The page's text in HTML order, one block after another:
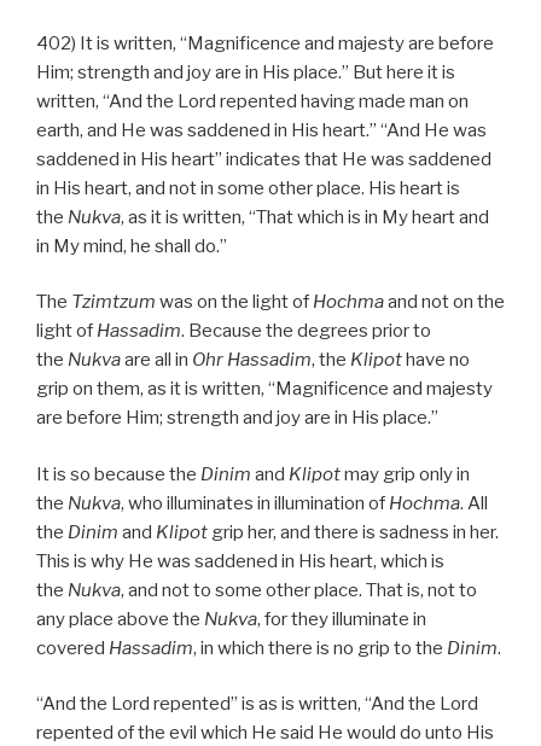
402) It is written, “Magnificence and majesty are before
Him; strength and joy are in His place.” But here it is
written, “And the Lord repented having made man on
earth, and He was saddened in His heart.” “And He was
saddened in His heart” indicates that He was saddened
in His heart, and not in some other place. His heart is
the Nukva, as it is written, “That which is in My heart and
in My mind, he shall do.”
The Tzimtzum was on the light of Hochmaand not on the
light of Hassadim. Because the degrees prior to
the Nukvaare all in Ohr Hassadim, the Klipot have no
grip on them, as it is written, “Magnificence and majesty
are before Him; strength and joy are in His place.”
It is so because the Dinim and Klipotmay grip only in
the Nukva, who illuminates in illumination of Hochma. All
the Dinim and Klipot grip her, and there is sadness in her.
This is why He was saddened in His heart, which is
the Nukva, and not to some other place. That is, not to
any place above the Nukva, for they illuminate in
covered Hassadim, in which there is no grip to the Dinim.
“And the Lord repented” is as is written, “And the Lord
repented of the evil which He said He would do unto His